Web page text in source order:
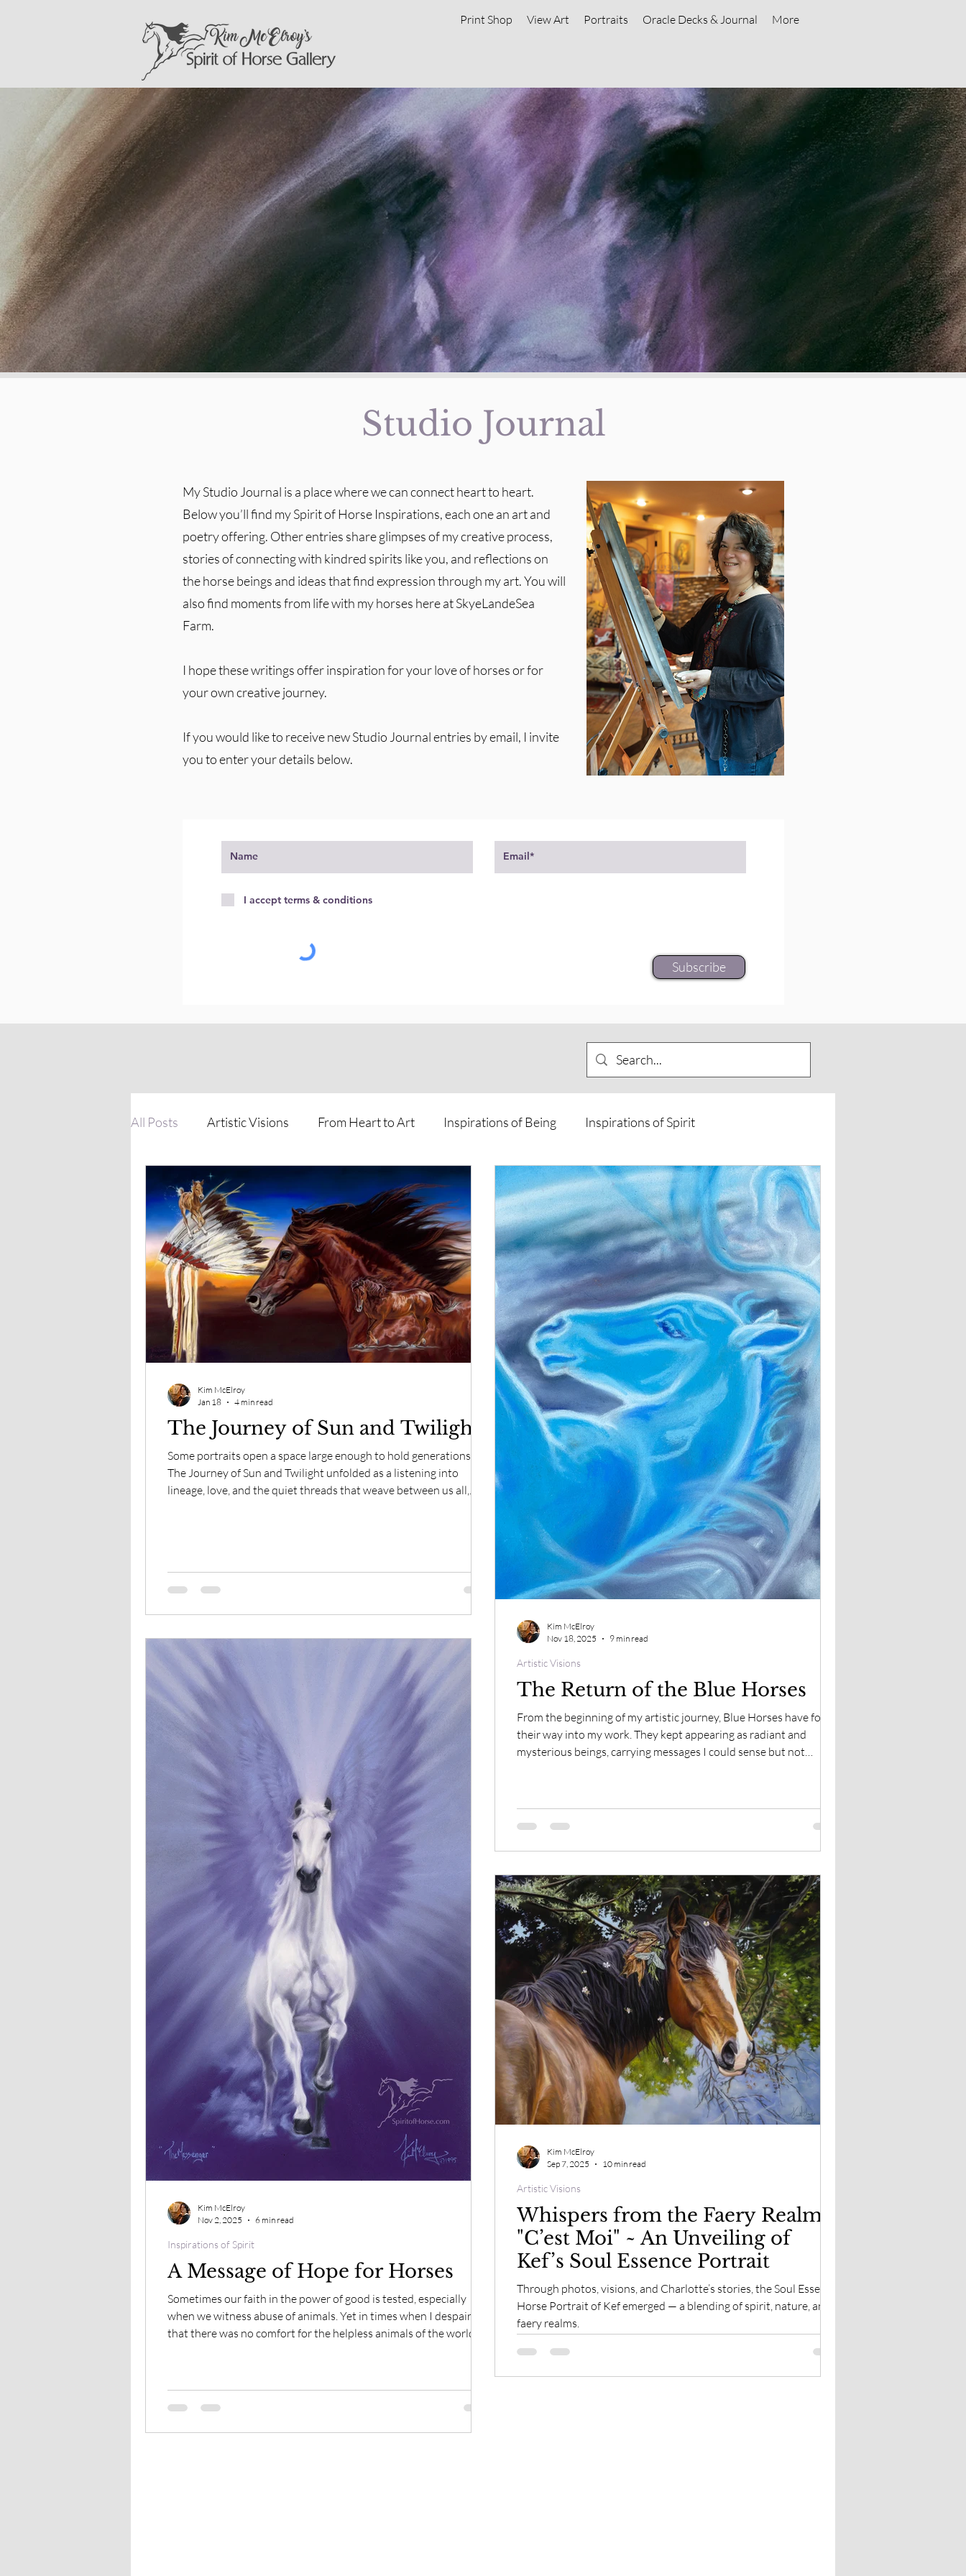
Print Shop View Art Portraits Oracle Decks & Journal More
Studio Journal
My Studio Journal is a place where we can connect heart to heart.
Below you’ll find my Spirit of Horse Inspirations, each one an art and
poetry offering. Other entries share glimpses of my creative process,
stories of connecting with kindred spirits like you, and reflections on
the horse beings and ideas that find expression through my art. You will
also find moments from life with my horses here at SkyeLandeSea
Farm.
I hope these writings offer inspiration for your love of horses or for
your own creative journey.
If you would like to receive new Studio Journal entries by email, I invite
you to enter your details below.
I accept terms & conditions
Subscribe
All Posts Artistic Visions From Heart to Art Inspirations of Being Inspirations of Spirit
Inspirations of Strength Meditations and Journeys Offline Art Personal Journeys Spirit of Horse
The Process Unveiled Visions and Guidance from other rea Way of the Horse Card Insights
The View From Here Spirit of Horse Moments Spirit of Horse Inspirations The Council of Horses
The Journey of Sun and Twilight
Some portraits open a space large enough to hold generations.
The Journey of Sun and Twilight unfolded as a listening into
lineage, love, and the quiet threads that weave between us all,
Kim McElroy
Jan 18
4 min read
The Return of the Blue Horses
From the beginning of my artistic journey, Blue Horses have found
their way into my work. They kept appearing as radiant and
mysterious beings, carrying messages I could sense but not
tell us something all along.
Artistic Visions
Kim McElroy
Nov 18, 2025
9 min read
A Message of Hope for Horses
Sometimes our faith in the power of good is tested, especially
when we witness abuse of animals. Yet in times when I despaired
that there was no comfort for the helpless animals of the world, I
Inspirations of Spirit
Kim McElroy
Nov 2, 2025
6 min read
Whispers from the Faery Realm:
"C’est Moi" ~ An Unveiling of
Kef’s Soul Essence Portrait
Through photos, visions, and Charlotte’s stories, the Soul Essence
Horse Portrait of Kef emerged — a blending of spirit, nature, and
faery realms.
Artistic Visions
Kim McElroy
Sep 7, 2025
10 min read